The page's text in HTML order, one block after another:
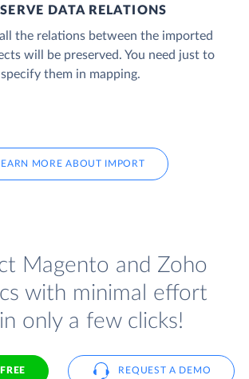
DATA RELATIONS
the relations between the imported
will be preserved. You need just to
specify them in mapping.
MORE ABOUT IMPORT
Magento and Zoho
with minimal effort
only a few clicks!
REQUEST A DEMO